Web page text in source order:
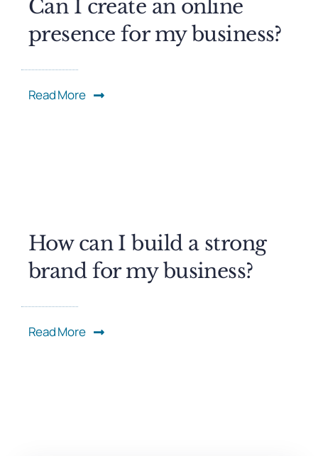
Can I create an online
presence for my business?
Read More
How can I build a strong
brand for my business?
Read More